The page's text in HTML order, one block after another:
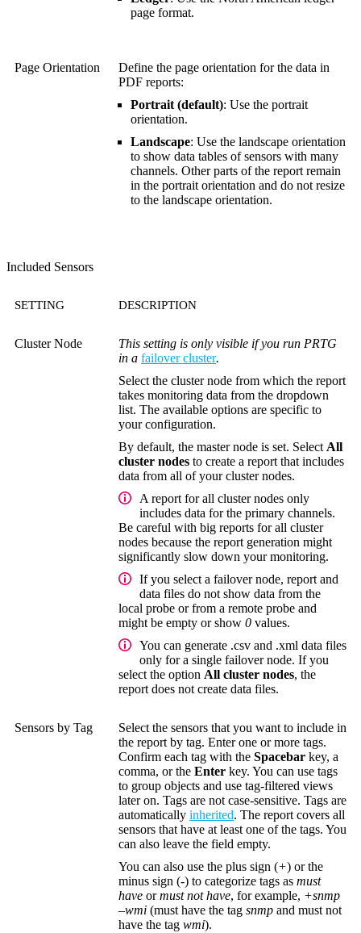
page format.
Page Orientation
Define the page orientation for the data in
PDF reports:
Portrait (default): Use the portrait
orientation.
Landscape: Use the landscape orientation
to show data tables of sensors with many
channels. Other parts of the report remain
in the portrait orientation and do not resize
to the landscape orientation.
Included Sensors
SETTING DESCRIPTION
Cluster Node
This setting is only visible if you run PRTG
in a failover cluster.
Select the cluster node from which the report
takes monitoring data from the dropdown
list. The available options are specific to
your configuration.
By default, the master node is set. Select All
cluster nodes to create a report that includes
data from all of your cluster nodes.
A report for all cluster nodes only
includes data for the primary channels.
Be careful with big reports for all cluster
nodes because the report generation might
significantly slow down your monitoring.
If you select a failover node, report and
data files do not show data from the
local probe or from a remote probe and
might be empty or show 0 values.
You can generate .csv and .xml data files
only for a single failover node. If you
select the option All cluster nodes, the
report does not create data files.
Sensors by Tag
Select the sensors that you want to include in
the report by tag. Enter one or more tags.
Confirm each tag with the Spacebar key, a
comma, or the Enter key. You can use tags
to group objects and use tag-filtered views
later on. Tags are not case-sensitive. Tags are
automatically inherited. The report covers all
sensors that have at least one of the tags. You
can also leave the field empty.
You can also use the plus sign (+) or the
minus sign (-) to categorize tags as must
have ormust not have, for example, +snmp
–wmi (must have the tag snmp and must not
have the tag wmi).